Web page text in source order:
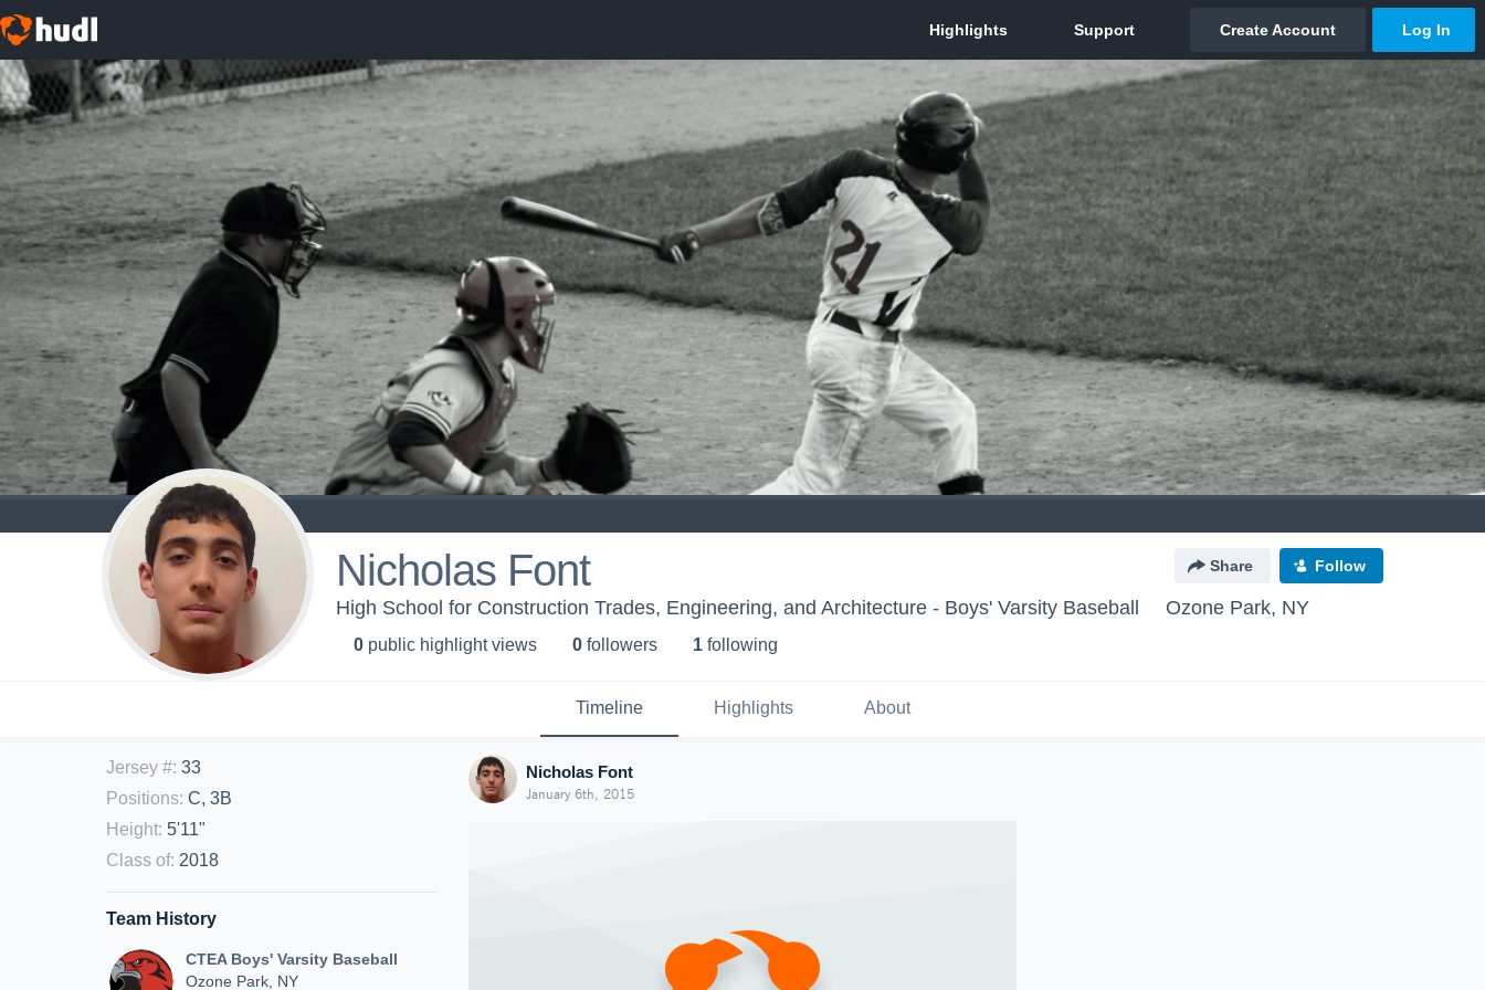
Nicholas Font Share Follow
High School for Construction Trades, Engineering, and Architecture - Boys' Varsity Baseball Ozone Park, NY
0 public highlight views 0 followers 1 following
Timeline Highlights About
Jersey #: 33
Positions: C, 3B
Height: 5'11"
Class of: 2018
Team History
CTEA Boys' Varsity Baseball
Ozone Park, NY
Nicholas Font
January 6th, 2015